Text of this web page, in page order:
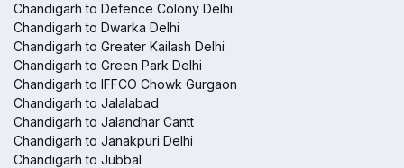
Chandigarh to Defence Colony Delhi
Chandigarh to Dwarka Delhi
Chandigarh to Greater Kailash Delhi
Chandigarh to Green Park Delhi
Chandigarh to IFFCO Chowk Gurgaon
Chandigarh to Jalalabad
Chandigarh to Jalandhar Cantt
Chandigarh to Janakpuri Delhi
Chandigarh to Jubbal